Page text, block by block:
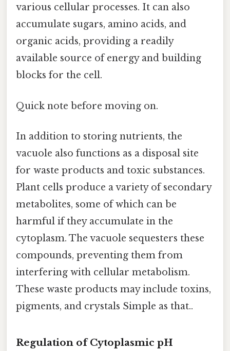
various cellular processes. It can also
accumulate sugars, amino acids, and
organic acids, providing a readily
available source of energy and building
blocks for the cell.
Quick note before moving on.
In addition to storing nutrients, the
vacuole also functions as a disposal site
for waste products and toxic substances.
Plant cells produce a variety of secondary
metabolites, some of which can be
harmful if they accumulate in the
cytoplasm. The vacuole sequesters these
compounds, preventing them from
interfering with cellular metabolism.
These waste products may include toxins,
pigments, and crystals Simple as that..
Regulation of Cytoplasmic pH